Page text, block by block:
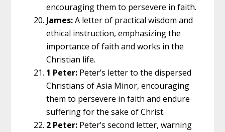
encouraging them to persevere in faith.
James:A letter of practical wisdom and
ethical instruction, emphasizing the
importance of faith and works in the
Christian life.
1 Peter: Peter’s letter to the dispersed
Christians of Asia Minor, encouraging
them to persevere in faith and endure
suffering for the sake of Christ.
2 Peter: Peter’s second letter, warning